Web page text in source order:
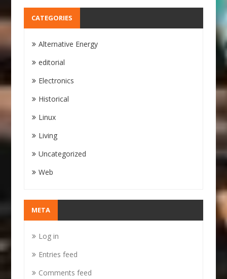
CATEGORIES
Alternative Energy
editorial
Electronics
Historical
Linux
Living
Uncategorized
Web
META
Log in
Entries feed
Comments feed